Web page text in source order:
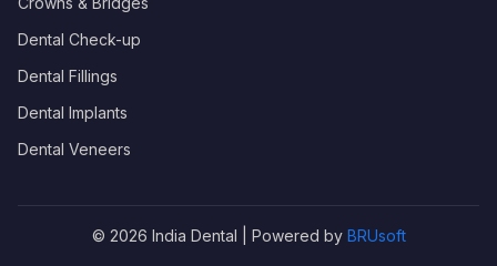
Dental Check-up
Dental Fillings
Dental Implants
Dental Veneers
© 2026 India Dental | Powered by BRUsoft